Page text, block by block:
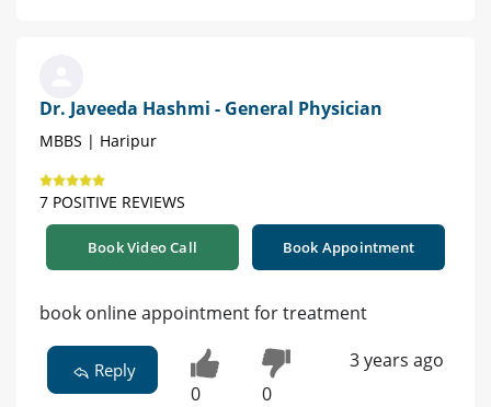
Dr. Javeeda Hashmi - General Physician
MBBS | Haripur
7 POSITIVE REVIEWS
Book Video Call Book Appointment
book online appointment for treatment
Reply
0 0
3 years ago